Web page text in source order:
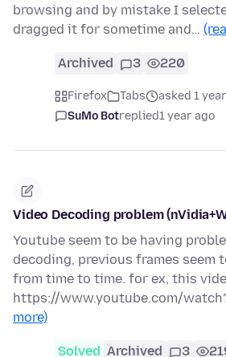
browsing and by mistake I
dragged it for sometime and…
Archived 3 220
Firefox Tabs
asked 1
SuMo Botreplied1 year ago
Video Decoding problem
Youtube seem to be having
decoding, previous frames seem
from time to time. for ex, this
https://www.youtube.com/
more)
Solved Archived 3